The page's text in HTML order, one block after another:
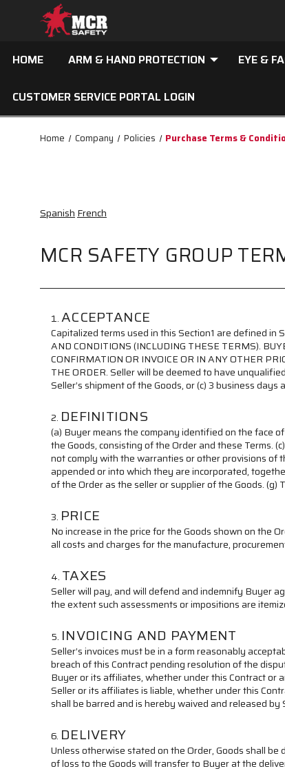
HOME ARM & HAND PROTECTION EYE &
CUSTOMER SERVICE PORTAL LOGIN
Home Company Policies Purchase Terms &
Spanish French
MCR SAFETY GROUP
ACCEPTANCE
Capitalized terms used in this Section1 are defined in
AND CONDITIONS (INCLUDING THESE TERMS).
CONFIRMATION OR INVOICE OR IN ANY OTHER
THE ORDER. Seller will be deemed to have
Seller’s shipment of the Goods, or (c) 3 business
DEFINITIONS
(a) Buyer means the company identified on the face
the Goods, consisting of the Order and these Terms.
not comply with the warranties or other provisions of
appended or into which they are incorporated,
of the Order as the seller or supplier of the Goods.
PRICE
No increase in the price for the Goods shown on the
all costs and charges for the manufacture,
TAXES
Seller will pay, and will defend and indemnify Buyer
the extent such assessments or impositions are
INVOICING AND PAYMENT
Seller’s invoices must be in a form reasonably
breach of this Contract pending resolution of the
Buyer or its affiliates, whether under this Contract or
Seller or its affiliates is liable, whether under this
shall be barred and is hereby waived and released by
DELIVERY
Unless otherwise stated on the Order, Goods shall
of loss to the Goods will transfer to Buyer at the